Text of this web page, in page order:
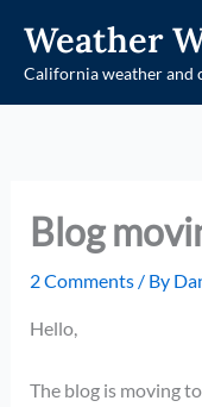
content
Weather
California weather and
Blog
2 Comments / By
Hello,
The blog is moving